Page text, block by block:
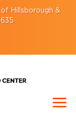
of Hillsborough &